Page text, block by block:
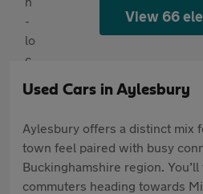
View 66
Used Cars in Aylesbury
Aylesbury offers a distinct mix
town feel paired with busy
Buckinghamshire region.
commuters heading towards